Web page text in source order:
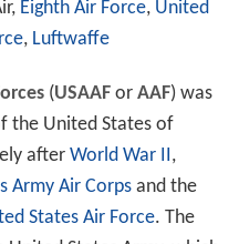
Eighth Air Force, United
, Luftwaffe
(USAAFor AAF) was
the United States of
after World War II,
Army Air Corpsand the
States Air Force. The